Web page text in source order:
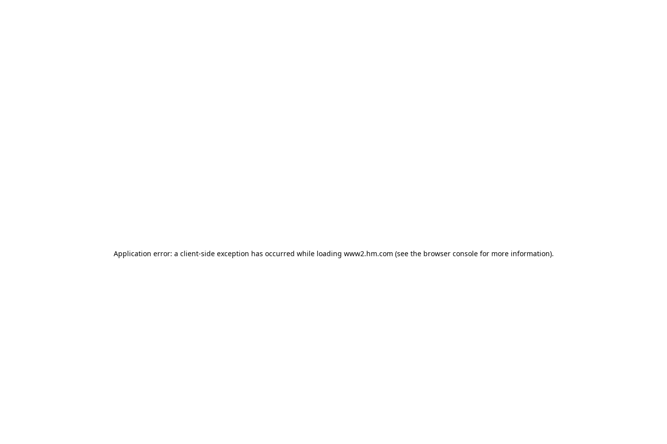
Application error: a client-side exception has occurred while loading www2.hm.com (see the browser console for more information).